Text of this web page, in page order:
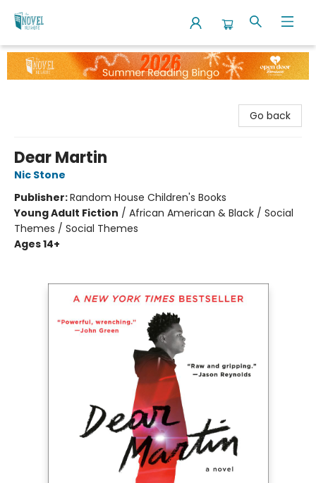
The Novel Neighbor
Go back
Dear Martin
Nic Stone
Publisher:Random House Children's Books
Young Adult Fiction / African American & Black / Social
Themes / Social Themes
Ages 14+